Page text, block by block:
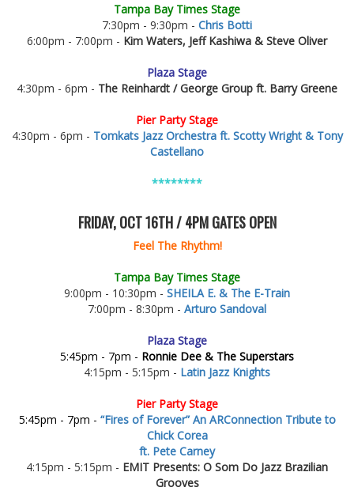
Tampa Bay Times Stage
7:30pm - 9:30pm - Chris Botti
6:00pm - 7:00pm - Kim Waters, Jeff Kashiwa & Steve Oliver
Plaza Stage
4:30pm - 6pm - The Reinhardt / George Group ft. Barry Greene
Pier Party Stage
4:30pm - 6pm - Tomkats Jazz Orchestra ft. Scotty Wright & Tony
Castellano
********
FRIDAY, OCT 16TH / 4PM GATES OPEN
Feel The Rhythm!
Tampa Bay Times Stage
9:00pm - 10:30pm - SHEILA E. & The E-Train
7:00pm - 8:30pm - Arturo Sandoval
Plaza Stage
5:45pm - 7pm - Ronnie Dee & The Superstars
4:15pm - 5:15pm - Latin Jazz Knights
Pier Party Stage
5:45pm - 7pm - “Fires of Forever” An ARConnection Tribute to
Chick Corea
ft. Pete Carney
4:15pm - 5:15pm - EMIT Presents: O Som Do Jazz Brazilian
Grooves